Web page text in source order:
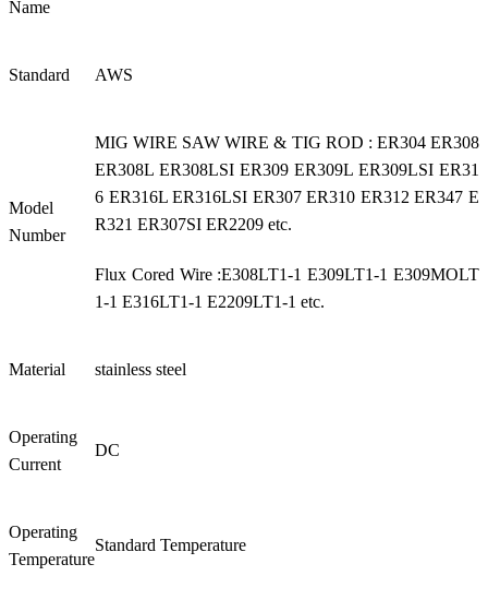
Name
Standard AWS
Model
Number
MIG WIRE SAW WIRE & TIG ROD : ER304 ER308
ER308L ER308LSI ER309 ER309L ER309LSI ER31
6 ER316L ER316LSI ER307 ER310 ER312 ER347 E
R321 ER307SI ER2209 etc.
Flux Cored Wire :E308LT1-1 E309LT1-1 E309MOLT
1-1 E316LT1-1 E2209LT1-1 etc.
Material stainless steel
Operating
Current
DC
Operating
Temperature
Standard Temperature